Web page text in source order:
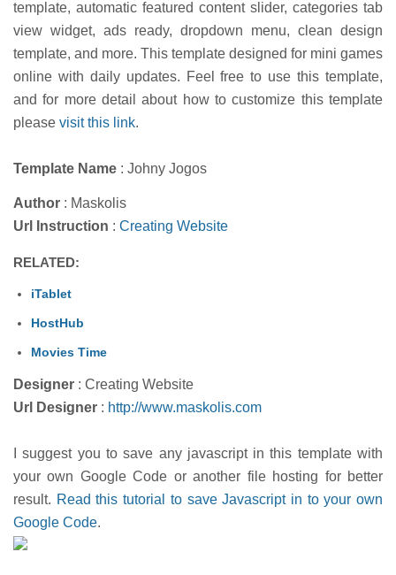
template, automatic featured content slider, categories tab
view widget, ads ready, dropdown menu, clean design
template, and more. This template designed for mini games
online with daily updates. Feel free to use this template,
and for more detail about how to customize this template
please visit this link.
Template Name : Johny Jogos
Author : Maskolis
Url Instruction : Creating Website
RELATED:
iTablet
HostHub
Movies Time
Designer : Creating Website
Url Designer : http://www.maskolis.com
I suggest you to save any javascript in this template with
your own Google Code or another file hosting for better
result. Read this tutorial to save Javascript in to your own
Google Code.